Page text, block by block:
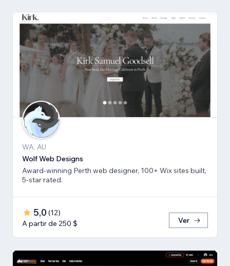
WA, AU
Wolf Web Designs
Award-winning Perth web designer, 100+ Wix sites built,
5-star rated.
5,0 (12)
A partir de 250 $
Ver